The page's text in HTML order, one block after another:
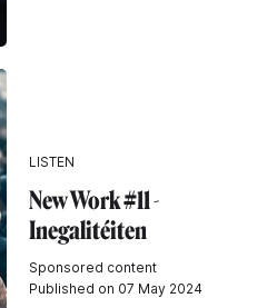
LISTEN
New Work #11 -
Inegalitéiten
Sponsored content
Published on 07 May 2024